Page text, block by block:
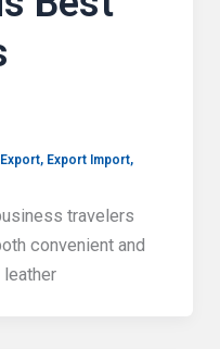
Export, Export Import,
travelers
convenient and
leather